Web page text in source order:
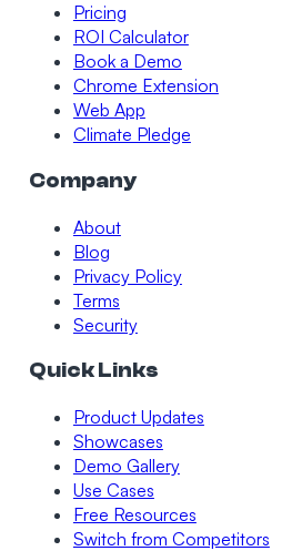
Pricing
ROI Calculator
Book a Demo
Chrome Extension
Web App
Climate Pledge
Company
About
Blog
Privacy Policy
Terms
Security
Quick Links
Product Updates
Showcases
Demo Gallery
Use Cases
Free Resources
Switch from Competitors